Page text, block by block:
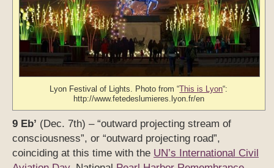
Lyon Festival of Lights. Photo from “This is Lyon“:
http://www.fetedeslumieres.lyon.fr/en
9 Eb’ (Dec. 7th) – “outward projecting stream of
consciousness”, or “outward projecting road”,
coinciding at this time with the UN’s International Civil